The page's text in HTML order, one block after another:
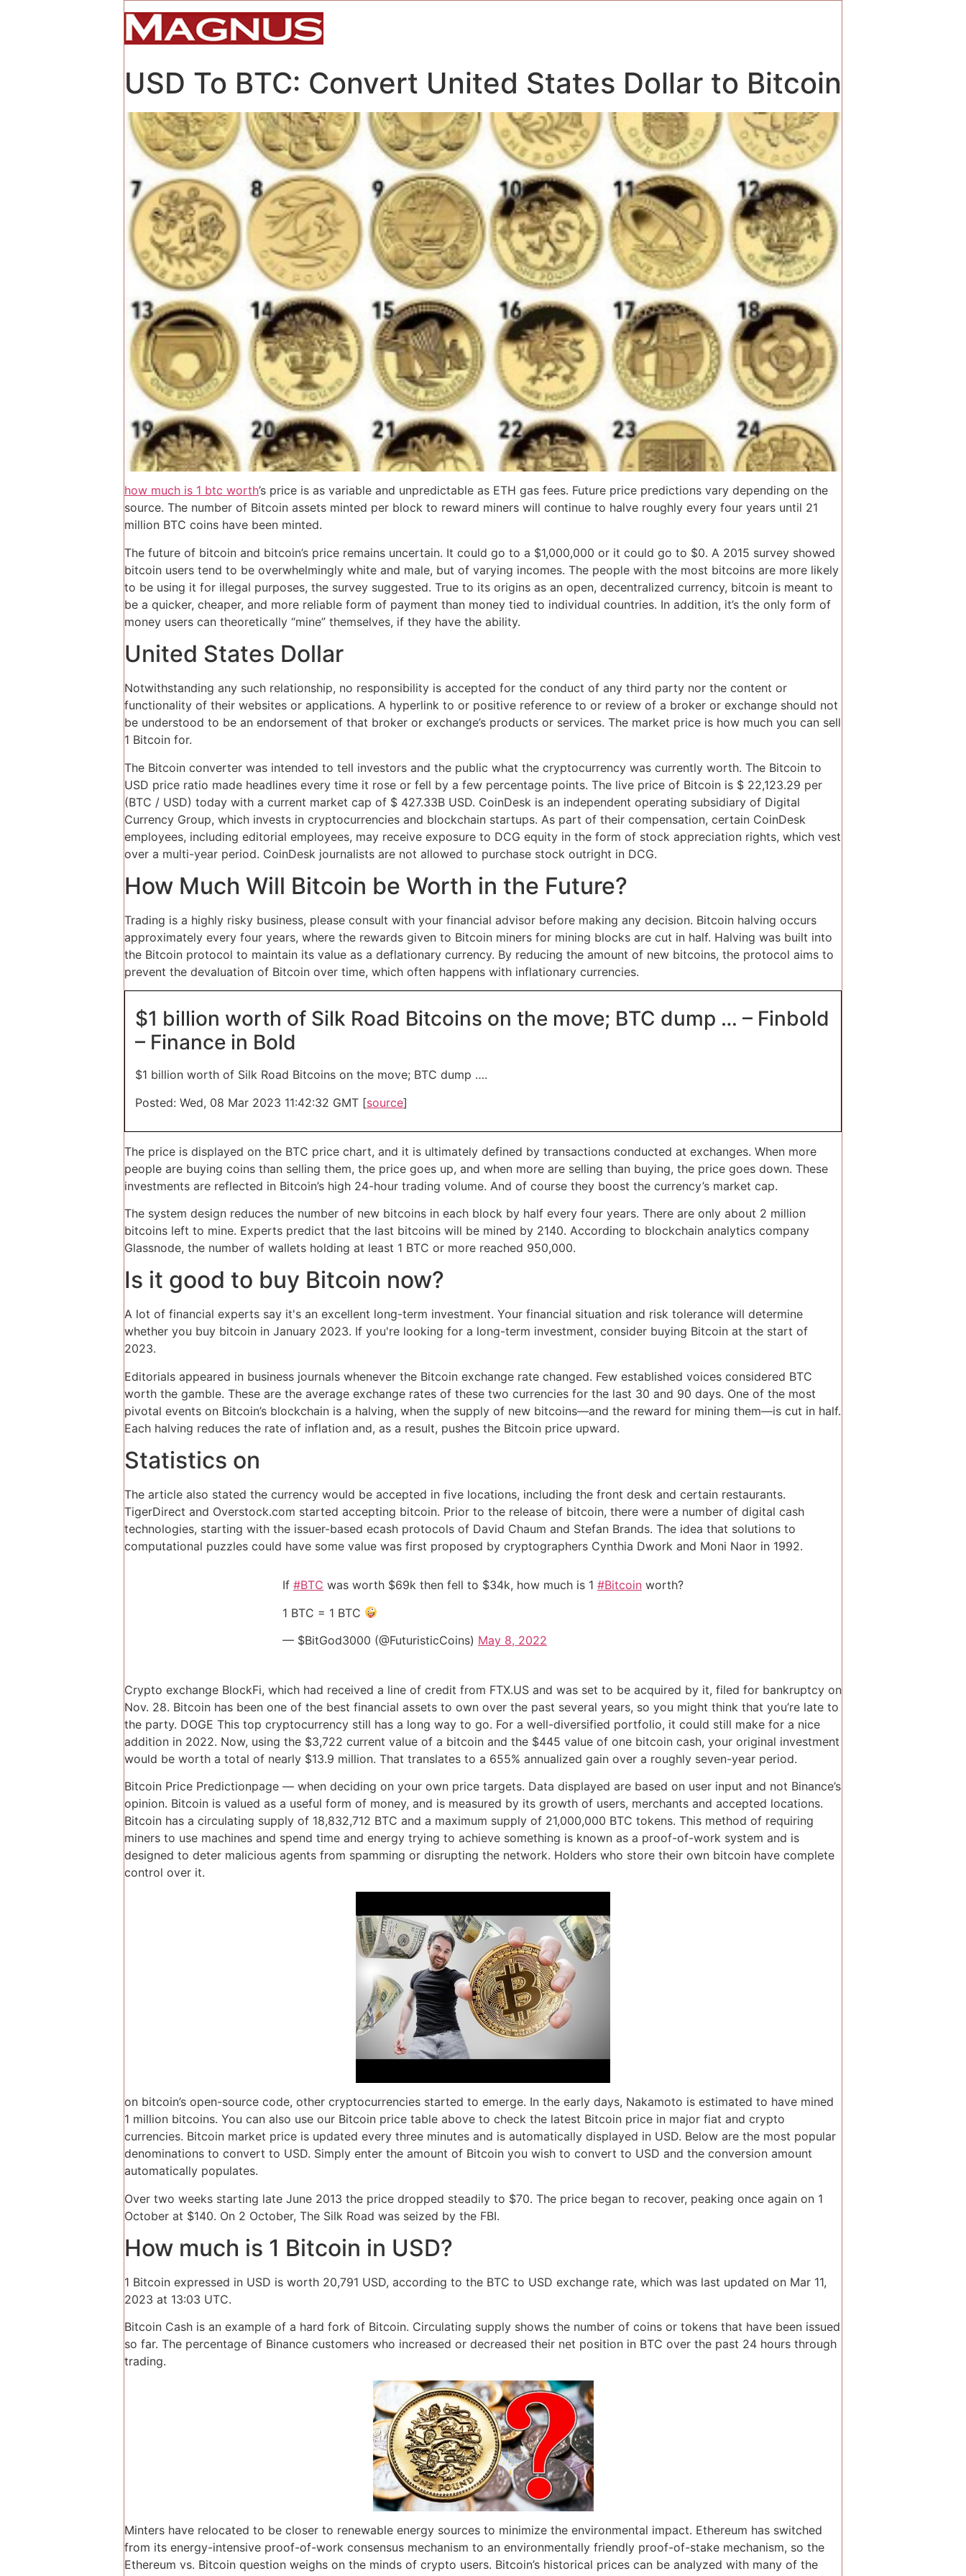
USD To BTC: Convert United States Dollar to Bitcoin
how much is 1 btc worth’s price is as variable and unpredictable as ETH gas fees. Future price predictions vary depending on the
source. The number of Bitcoin assets minted per block to reward miners will continue to halve roughly every four years until 21
million BTC coins have been minted.
The future of bitcoin and bitcoin’s price remains uncertain. It could go to a $1,000,000 or it could go to $0. A 2015 survey showed
bitcoin users tend to be overwhelmingly white and male, but of varying incomes. The people with the most bitcoins are more likely
to be using it for illegal purposes, the survey suggested. True to its origins as an open, decentralized currency, bitcoin is meant to
be a quicker, cheaper, and more reliable form of payment than money tied to individual countries. In addition, it’s the only form of
money users can theoretically “mine” themselves, if they have the ability.
United States Dollar
Notwithstanding any such relationship, no responsibility is accepted for the conduct of any third party nor the content or
functionality of their websites or applications. A hyperlink to or positive reference to or review of a broker or exchange should not
be understood to be an endorsement of that broker or exchange’s products or services. The market price is how much you can sell
1 Bitcoin for.
The Bitcoin converter was intended to tell investors and the public what the cryptocurrency was currently worth. The Bitcoin to
USD price ratio made headlines every time it rose or fell by a few percentage points. The live price of Bitcoin is $ 22,123.29 per
(BTC / USD) today with a current market cap of $ 427.33B USD. CoinDesk is an independent operating subsidiary of Digital
Currency Group, which invests in cryptocurrencies and blockchain startups. As part of their compensation, certain CoinDesk
employees, including editorial employees, may receive exposure to DCG equity in the form of stock appreciation rights, which vest
over a multi-year period. CoinDesk journalists are not allowed to purchase stock outright in DCG.
How Much Will Bitcoin be Worth in the Future?
Trading is a highly risky business, please consult with your financial advisor before making any decision. Bitcoin halving occurs
approximately every four years, where the rewards given to Bitcoin miners for mining blocks are cut in half. Halving was built into
the Bitcoin protocol to maintain its value as a deflationary currency. By reducing the amount of new bitcoins, the protocol aims to
prevent the devaluation of Bitcoin over time, which often happens with inflationary currencies.
$1 billion worth of Silk Road Bitcoins on the move; BTC dump … – Finbold
– Finance in Bold
$1 billion worth of Silk Road Bitcoins on the move; BTC dump ….
Posted: Wed, 08 Mar 2023 11:42:32 GMT [source]
The price is displayed on the BTC price chart, and it is ultimately defined by transactions conducted at exchanges. When more
people are buying coins than selling them, the price goes up, and when more are selling than buying, the price goes down. These
investments are reflected in Bitcoin’s high 24-hour trading volume. And of course they boost the currency’s market cap.
The system design reduces the number of new bitcoins in each block by half every four years. There are only about 2 million
bitcoins left to mine. Experts predict that the last bitcoins will be mined by 2140. According to blockchain analytics company
Glassnode, the number of wallets holding at least 1 BTC or more reached 950,000.
Is it good to buy Bitcoin now?
A lot of financial experts say it's an excellent long-term investment. Your financial situation and risk tolerance will determine
whether you buy bitcoin in January 2023. If you're looking for a long-term investment, consider buying Bitcoin at the start of
2023.
Editorials appeared in business journals whenever the Bitcoin exchange rate changed. Few established voices considered BTC
worth the gamble. These are the average exchange rates of these two currencies for the last 30 and 90 days. One of the most
pivotal events on Bitcoin’s blockchain is a halving, when the supply of new bitcoins—and the reward for mining them—is cut in half.
Each halving reduces the rate of inflation and, as a result, pushes the Bitcoin price upward.
Statistics on
The article also stated the currency would be accepted in five locations, including the front desk and certain restaurants.
TigerDirect and Overstock.com started accepting bitcoin. Prior to the release of bitcoin, there were a number of digital cash
technologies, starting with the issuer-based ecash protocols of David Chaum and Stefan Brands. The idea that solutions to
computational puzzles could have some value was first proposed by cryptographers Cynthia Dwork and Moni Naor in 1992.
If #BTC was worth $69k then fell to $34k, how much is 1 #Bitcoin worth?
1 BTC = 1 BTC
— $BitGod3000 (@FuturisticCoins) May 8, 2022
Crypto exchange BlockFi, which had received a line of credit from FTX.US and was set to be acquired by it, filed for bankruptcy on
Nov. 28. Bitcoin has been one of the best financial assets to own over the past several years, so you might think that you’re late to
the party. DOGE This top cryptocurrency still has a long way to go. For a well-diversified portfolio, it could still make for a nice
addition in 2022. Now, using the $3,722 current value of a bitcoin and the $445 value of one bitcoin cash, your original investment
would be worth a total of nearly $13.9 million. That translates to a 655% annualized gain over a roughly seven-year period.
Bitcoin Price Predictionpage — when deciding on your own price targets. Data displayed are based on user input and not Binance’s
opinion. Bitcoin is valued as a useful form of money, and is measured by its growth of users, merchants and accepted locations.
Bitcoin has a circulating supply of 18,832,712 BTC and a maximum supply of 21,000,000 BTC tokens. This method of requiring
miners to use machines and spend time and energy trying to achieve something is known as a proof-of-work system and is
designed to deter malicious agents from spamming or disrupting the network. Holders who store their own bitcoin have complete
control over it.
on bitcoin’s open-source code, other cryptocurrencies started to emerge. In the early days, Nakamoto is estimated to have mined
1 million bitcoins. You can also use our Bitcoin price table above to check the latest Bitcoin price in major fiat and crypto
currencies. Bitcoin market price is updated every three minutes and is automatically displayed in USD. Below are the most popular
denominations to convert to USD. Simply enter the amount of Bitcoin you wish to convert to USD and the conversion amount
automatically populates.
Over two weeks starting late June 2013 the price dropped steadily to $70. The price began to recover, peaking once again on 1
October at $140. On 2 October, The Silk Road was seized by the FBI.
How much is 1 Bitcoin in USD?
1 Bitcoin expressed in USD is worth 20,791 USD, according to the BTC to USD exchange rate, which was last updated on Mar 11,
2023 at 13:03 UTC.
Bitcoin Cash is an example of a hard fork of Bitcoin. Circulating supply shows the number of coins or tokens that have been issued
so far. The percentage of Binance customers who increased or decreased their net position in BTC over the past 24 hours through
trading.
Minters have relocated to be closer to renewable energy sources to minimize the environmental impact. Ethereum has switched
from its energy-intensive proof-of-work consensus mechanism to an environmentally friendly proof-of-stake mechanism, so the
Ethereum vs. Bitcoin question weighs on the minds of crypto users. Bitcoin’s historical prices can be analyzed with many of the